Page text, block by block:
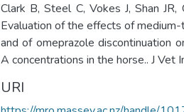
Clark B, Steel C, Vokes J, Shan
Evaluation of the effects of
and of omeprazole discontinuation
A concentrations in the horse.. J
URI